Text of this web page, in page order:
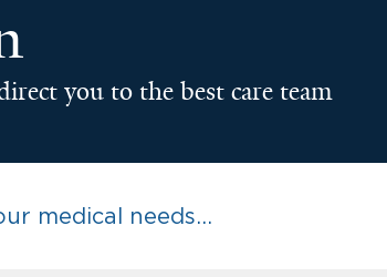
you to the best care team